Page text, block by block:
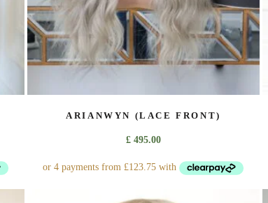
page
ARIANWYN (LACE FRONT)
£ 495.00
This